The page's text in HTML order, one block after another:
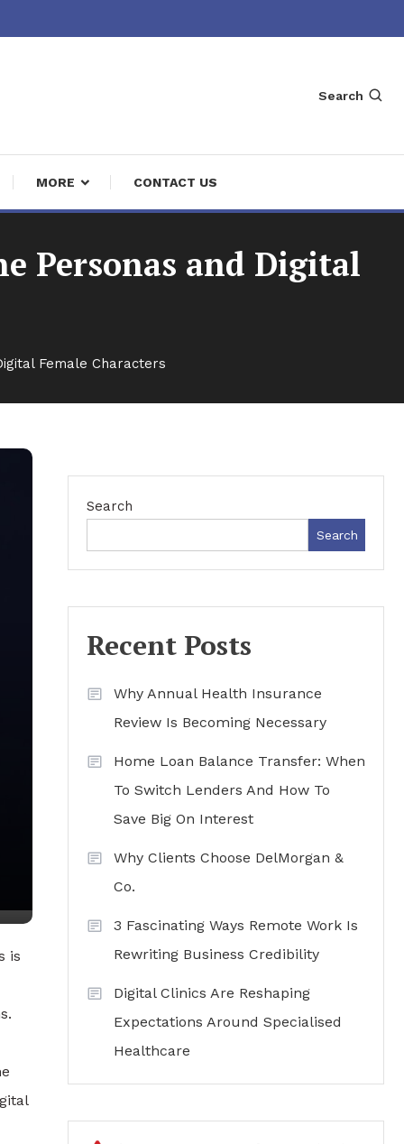
Search
MORE CONTACT US
Personas and Digital
Female Characters
is
Search
Search
Recent Posts
Why Annual Health Insurance
Review Is Becoming Necessary
Home Loan Balance Transfer: When
To Switch Lenders And How To
Save Big On Interest
Why Clients Choose DelMorgan &
Co.
3 Fascinating Ways Remote Work Is
Rewriting Business Credibility
Digital Clinics Are Reshaping
Expectations Around Specialised
Healthcare